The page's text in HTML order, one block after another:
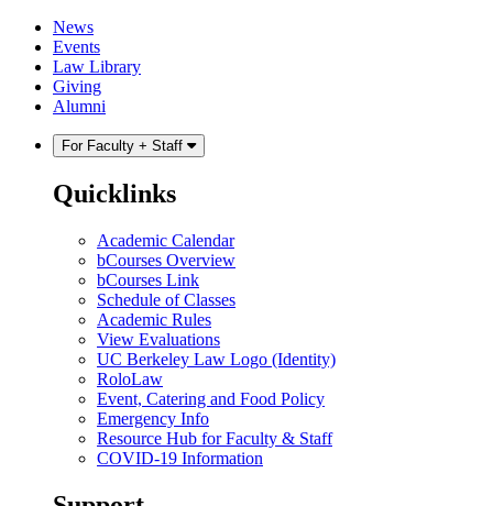
Skip
content
Skip
main
menu
News
Events
Law Library
Giving
Alumni
For Faculty + Staff
Quicklinks
Academic Calendar
bCourses Overview
bCourses Link
Schedule of Classes
Academic Rules
View Evaluations
UC Berkeley Law Logo (Identity)
RoloLaw
Event, Catering and Food Policy
Emergency Info
Resource Hub for Faculty & Staff
COVID-19 Information